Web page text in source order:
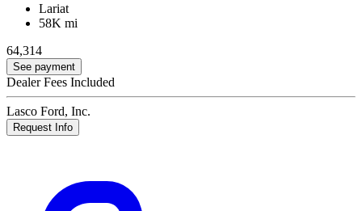
Lariat
58K mi
64,314
See payment
Dealer Fees Included
Lasco Ford, Inc.
Request Info